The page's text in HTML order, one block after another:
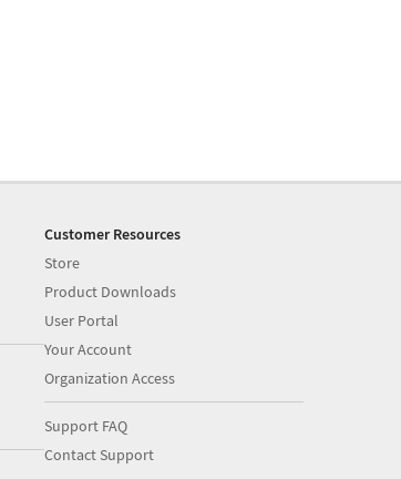
Customer Resources
Store
Product Downloads
User Portal
Your Account
Organization Access
Support FAQ
Contact Support